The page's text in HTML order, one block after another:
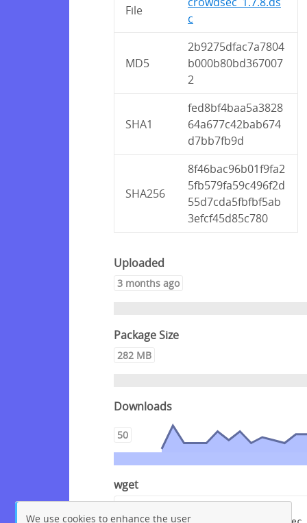
File
c
MD5
2b9275dfac7a7804
b000b80bd367007
2
SHA1
fed8bf4baa5a3828
64a677c42bab674
d7bb7fb9d
SHA256
8f46bac96b01f9fa2
5fb579fa59c496f2d
55d7cda5fbfbf5ab
3efcf45d85c780
Uploaded
3 months ago
Package Size
282 MB
Downloads
50
wget
We use cookies to enhance the user